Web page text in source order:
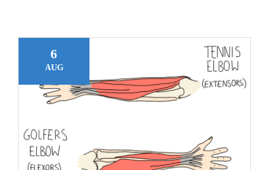
Book Appointment
6
AUG